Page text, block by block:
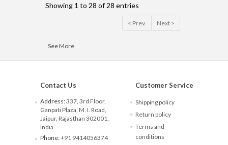
Showing 1 to 28 of 28 entries
< Prev. Next >
See More
Contact Us
Address:337, 3rd Floor,
Ganpati Plaza, M. I. Road,
Jaipur, Rajasthan 302001,
India
Phone:+91 9414056374
Customer Service
Shipping policy
Return policy
Terms and
conditions